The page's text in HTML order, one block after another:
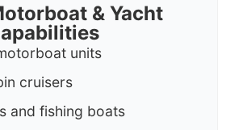
& Yacht
units
cruisers
and fishing boats